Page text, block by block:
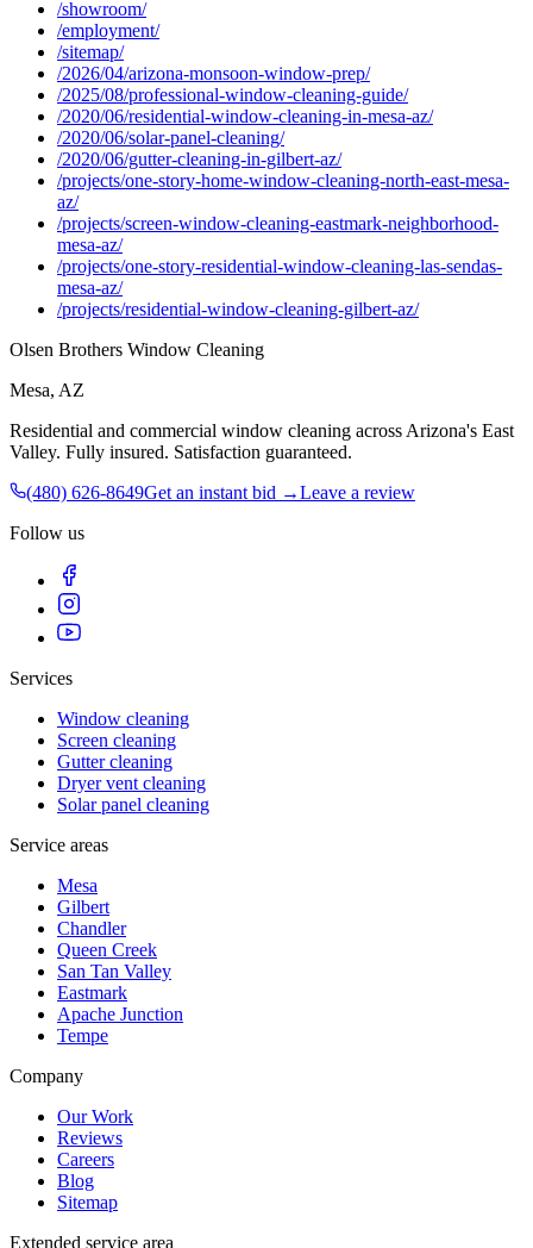
/showroom/
/employment/
/sitemap/
/2026/04/arizona-monsoon-window-prep/
/2025/08/professional-window-cleaning-guide/
/2020/06/residential-window-cleaning-in-mesa-az/
/2020/06/solar-panel-cleaning/
/2020/06/gutter-cleaning-in-gilbert-az/
/projects/one-story-home-window-cleaning-north-east-mesa-
az/
/projects/screen-window-cleaning-eastmark-neighborhood-
mesa-az/
/projects/one-story-residential-window-cleaning-las-sendas-
mesa-az/
/projects/residential-window-cleaning-gilbert-az/
Olsen Brothers Window Cleaning
Mesa, AZ
Residential and commercial window cleaning across Arizona's East
Valley. Fully insured. Satisfaction guaranteed.
(480) 626-8649Get an instant bid →Leave a review
Follow us
Services
Window cleaning
Screen cleaning
Gutter cleaning
Dryer vent cleaning
Solar panel cleaning
Service areas
Mesa
Gilbert
Chandler
Queen Creek
San Tan Valley
Eastmark
Apache Junction
Tempe
Company
Our Work
Reviews
Careers
Blog
Sitemap
Extended service area